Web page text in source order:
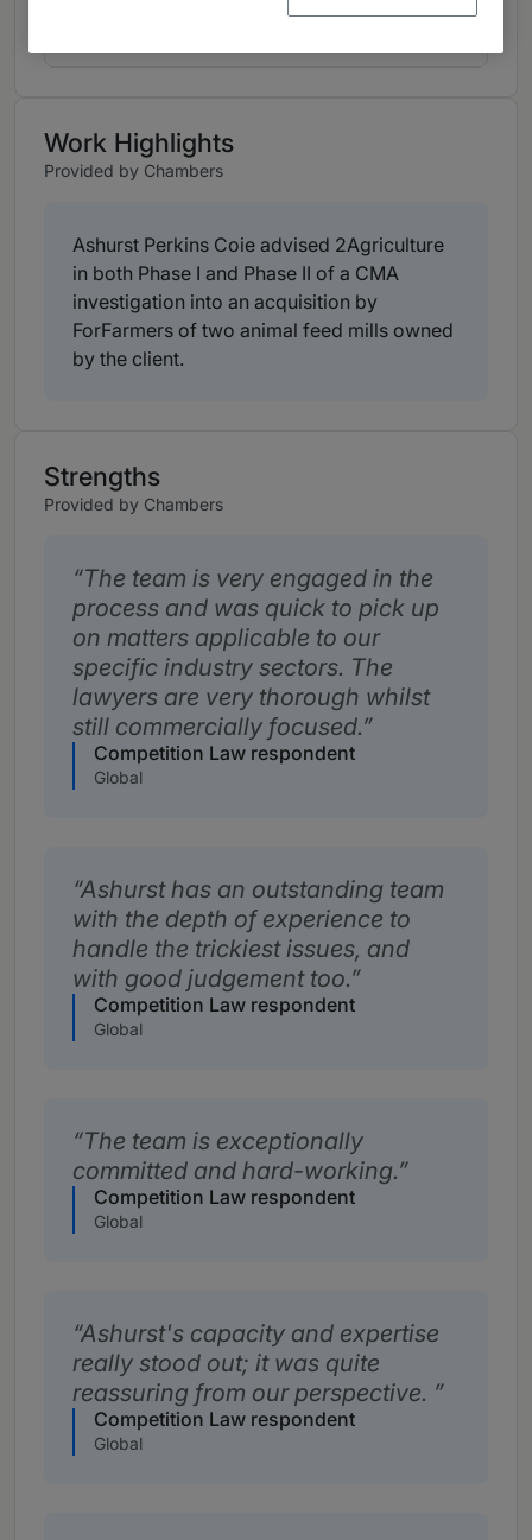
Work Highlights
Provided by Chambers
Ashurst Perkins Coie advised 2Agriculture
in both Phase I and Phase II of a CMA
investigation into an acquisition by
ForFarmers of two animal feed mills owned
by the client.
Strengths
Provided by Chambers
The team is very engaged in the
process and was quick to pick up
on matters applicable to our
specific industry sectors. The
lawyers are very thorough whilst
still commercially focused.
Competition Law respondent
Global
Ashurst has an outstanding team
with the depth of experience to
handle the trickiest issues, and
with good judgement too.
Competition Law respondent
Global
The team is exceptionally
committed and hard-working.
Competition Law respondent
Global
Ashurst's capacity and expertise
really stood out; it was quite
reassuring from our perspective.
Competition Law respondent
Global